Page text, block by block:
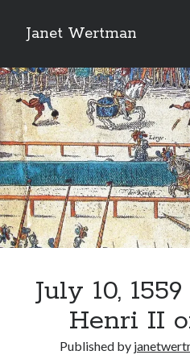
Janet Wertman
Sidebar
Indulge
Subscribe to
primary sources
of course new
July 10,
Henri II
Published by